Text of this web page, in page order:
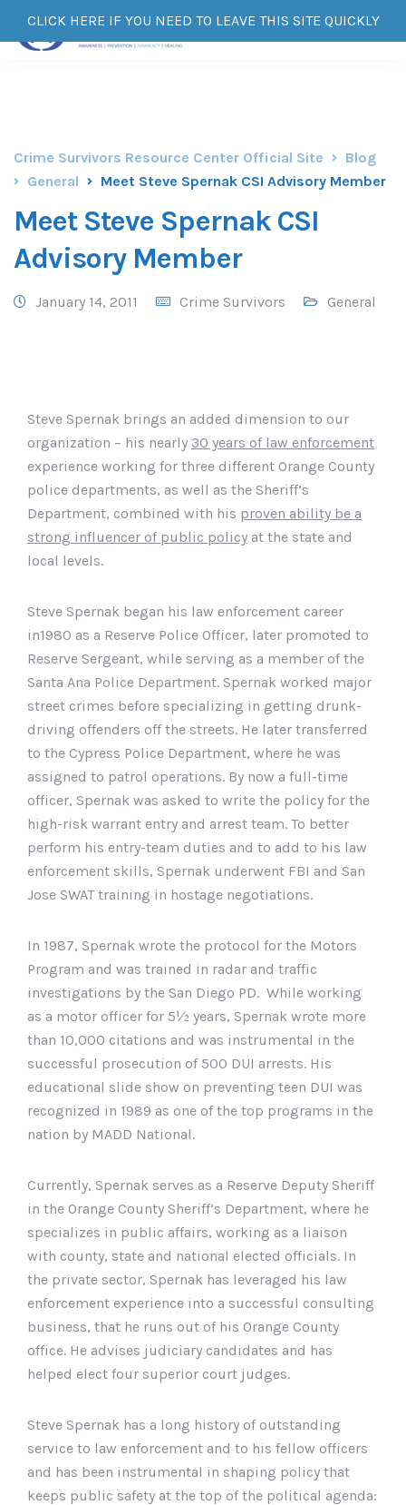
CLICK HERE IF YOU NEED TO LEAVE THIS SITE QUICKLY
Crime Survivors Resource Center Official Site
Blog
General
Meet Steve Spernak CSI Advisory Member
Meet Steve Spernak CSI
Advisory Member
January 14, 2011 Crime Survivors General
Steve Spernak brings an added dimension to our
organization – his nearly 30 years of law enforcement
experience working for three different Orange County
police departments, as well as the Sheriff’s
Department, combined with his proven ability be a
strong influencer of public policy at the state and
local levels.
Steve Spernak began his law enforcement career
in1980 as a Reserve Police Officer, later promoted to
Reserve Sergeant, while serving as a member of the
Santa Ana Police Department. Spernak worked major
street crimes before specializing in getting drunk-
driving offenders off the streets. He later transferred
to the Cypress Police Department, where he was
assigned to patrol operations. By now a full-time
officer, Spernak was asked to write the policy for the
high-risk warrant entry and arrest team. To better
perform his entry-team duties and to add to his law
enforcement skills, Spernak underwent FBI and San
Jose SWAT training in hostage negotiations.
In 1987, Spernak wrote the protocol for the Motors
Program and was trained in radar and traffic
investigations by the San Diego PD. While working
as a motor officer for 5½ years, Spernak wrote more
than 10,000 citations and was instrumental in the
successful prosecution of 500 DUI arrests. His
educational slide show on preventing teen DUI was
recognized in 1989 as one of the top programs in the
nation by MADD National.
Currently, Spernak serves as a Reserve Deputy Sheriff
in the Orange County Sheriff’s Department, where he
specializes in public affairs, working as a liaison
with county, state and national elected officials. In
the private sector, Spernak has leveraged his law
enforcement experience into a successful consulting
business, that he runs out of his Orange County
office. He advises judiciary candidates and has
helped elect four superior court judges.
Steve Spernak has a long history of outstanding
service to law enforcement and to his fellow officers
and has been instrumental in shaping policy that
keeps public safety at the top of the political agenda: